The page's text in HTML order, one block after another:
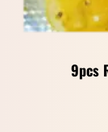
9pcs